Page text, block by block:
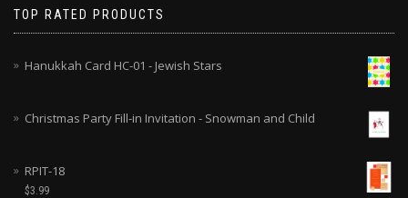
TOP RATED PRODUCTS
Hanukkah Card HC-01 - Jewish Stars
Christmas Party Fill-in Invitation - Snowman and Child
RPIT-18
$3.99